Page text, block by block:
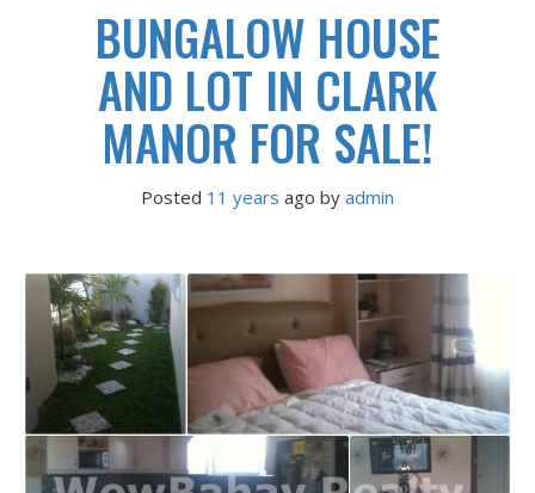
BUNGALOW HOUSE
AND LOT IN CLARK
MANOR FOR SALE!
Posted 11 years ago by admin